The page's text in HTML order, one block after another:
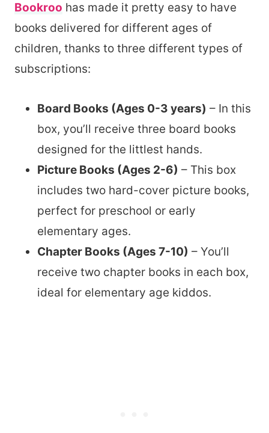
Bookroo has made it pretty easy to have
books delivered for different ages of
children, thanks to three different types of
subscriptions:
Board Books (Ages 0-3 years) – In this
box, you’ll receive three board books
designed for the littlest hands.
Picture Books (Ages 2-6) – This box
includes two hard-cover picture books,
perfect for preschool or early
elementary ages.
Chapter Books (Ages 7-10) – You’ll
receive two chapter books in each box,
ideal for elementary age kiddos.